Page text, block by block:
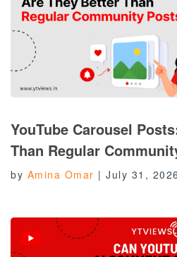
YouTube Carousel
Than Regular
by Amina Omar | July 31, 2026